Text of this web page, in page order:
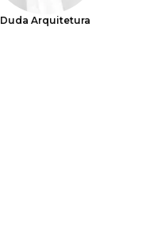
Duda Arquitetura